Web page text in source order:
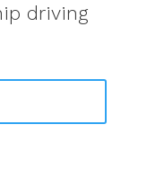
driving